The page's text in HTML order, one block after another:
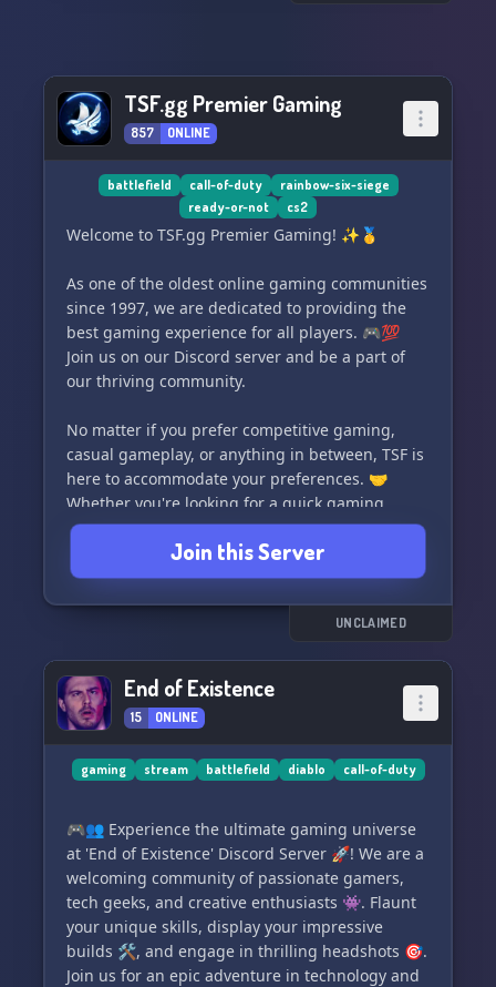
Cheers! 🎊🎮🍻TSF.gg Premier Gaming
857 ONLINE
battlefield call-of-duty
rainbow-six-siege
ready-or-not
cs2
Welcome to TSF.gg Premier Gaming! ✨🥇
As one of the oldest online gaming communities
since 1997, we are dedicated to providing the
best gaming experience for all players. 🎮💯
Join us on our Discord server and be a part of
our thriving community.
No matter if you prefer competitive gaming,
casual gameplay, or anything in between, TSF is
here to accommodate your preferences. 🤝
Whether you're looking for a quick gaming
session or a long-lasting gaming relationship,
our server is open for everyone. ⏰💪
We offer multiplayer games for PC and Cross-
Platform, and we have dedicated channels for
love and connect with like-minded players. 💻🌍
Here are some of the games we love to play:
🔫 Battlefield 2042, BF2042, BF
🔫 Call of Duty Modern Warfare III, MW3 MWIII,
🔫 Warzone, DMZ
🔫 Rainbow Six Siege, Rainbow 6, R6S, R6
🔫 The Division 2, TD2
Join this Server
UNCLAIMED
End of Existence
15 ONLINE
gaming stream battlefield diablo call-of-duty
🎮👥 Experience the ultimate gaming universe
at 'End of Existence' Discord Server 🚀! We are a
welcoming community of passionate gamers,
tech geeks, and creative enthusiasts 👾. Flaunt
your unique skills, display your impressive
builds 🛠, and engage in thrilling headshots 🎯.
Join us for an epic adventure in technology and